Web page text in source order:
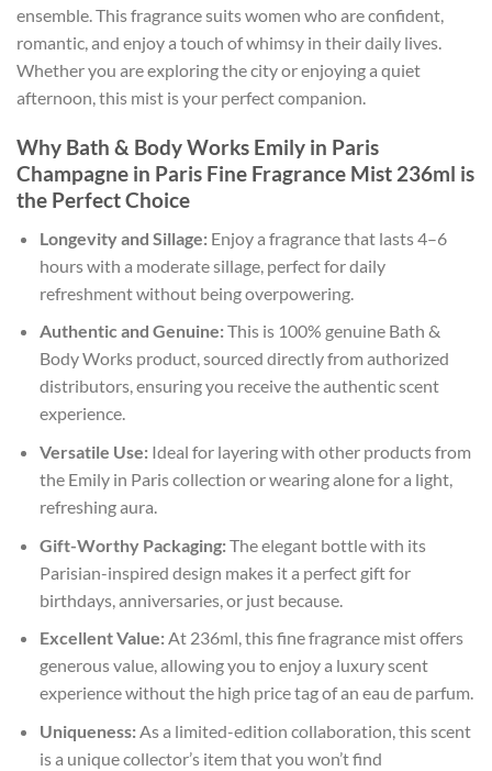
ensemble. This fragrance suits women who are confident,
romantic, and enjoy a touch of whimsy in their daily lives.
Whether you are exploring the city or enjoying a quiet
afternoon, this mist is your perfect companion.
Why Bath & Body Works Emily in Paris
Champagne in Paris Fine Fragrance Mist 236ml is
the Perfect Choice
Longevity and Sillage:Enjoy a fragrance that lasts 4–6
hours with a moderate sillage, perfect for daily
refreshment without being overpowering.
Authentic and Genuine:This is 100% genuine Bath &
Body Works product, sourced directly from authorized
distributors, ensuring you receive the authentic scent
experience.
Versatile Use:Ideal for layering with other products from
the Emily in Paris collection or wearing alone for a light,
refreshing aura.
Gift-Worthy Packaging:The elegant bottle with its
Parisian-inspired design makes it a perfect gift for
birthdays, anniversaries, or just because.
Excellent Value:At 236ml, this fine fragrance mist offers
generous value, allowing you to enjoy a luxury scent
experience without the high price tag of an eau de parfum.
Uniqueness:As a limited-edition collaboration, this scent
is a unique collector’s item that you won’t find